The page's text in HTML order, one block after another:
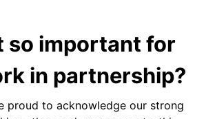
so important for
in partnership?
proud to acknowledge our strong